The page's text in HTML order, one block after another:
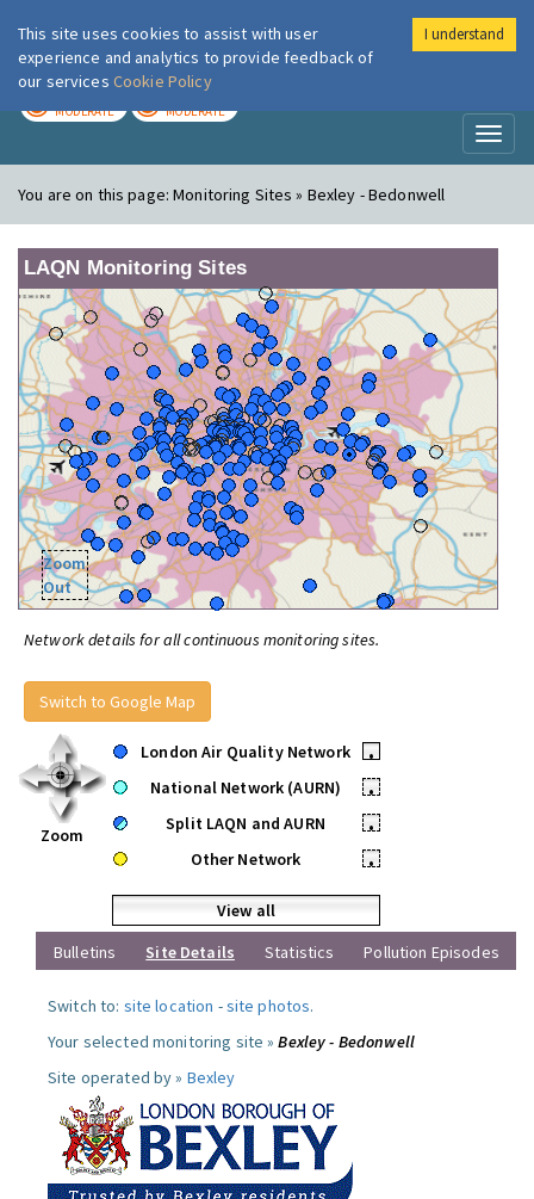
London Air
MODERATE MODERATE
You are on this page:Monitoring Sites » Bexley - Bedonwell
LAQN Monitoring Sites
Zoom
Out
Network details for all continuous monitoring sites.
Switch to Google Map
Zoom
London Air Quality Network
•
National Network (AURN)
•
Split LAQN and AURN
•
Other Network
•
View all
Bulletins
Site Details Statistics Pollution Episodes
Switch to: site location -site photos.
Your selected monitoring site »Bexley - Bedonwell
Site operated by » Bexley
This site uses cookies to assist with user
experience and analytics to provide feedback of
our services Cookie Policy
I understand